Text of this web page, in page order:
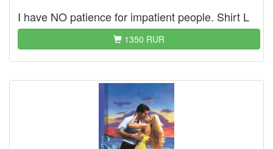
I have NO patience for impatient people. Shirt L
1350 RUR